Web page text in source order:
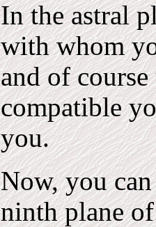
In the astral
with whom
and of
compatible
you.
Now, you
ninth plane